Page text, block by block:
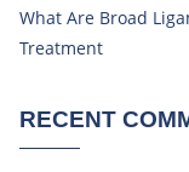
What Are Broad
Treatment
RECENT